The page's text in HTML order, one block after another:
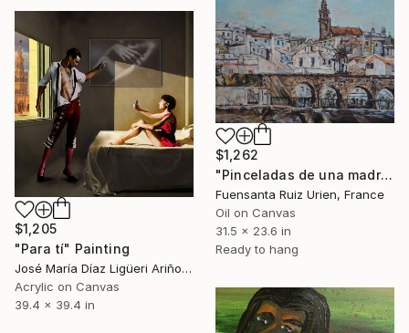
$1,262
"Pinceladas de una madre" Painting
Fuensanta Ruiz Urien, France
Oil on Canvas
31.5 x 23.6 in
Ready to hang
$1,205
"Para tí" Painting
José María Díaz Ligüeri Ariño, Spain
Acrylic on Canvas
39.4 x 39.4 in